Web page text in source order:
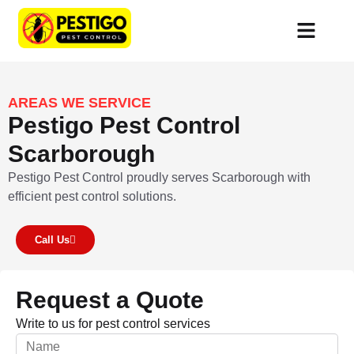
AREAS WE SERVICE
Pestigo Pest Control
Scarborough
Pestigo Pest Control proudly serves Scarborough with
efficient pest control solutions.
Call Us
Request a Quote
Write to us for pest control services